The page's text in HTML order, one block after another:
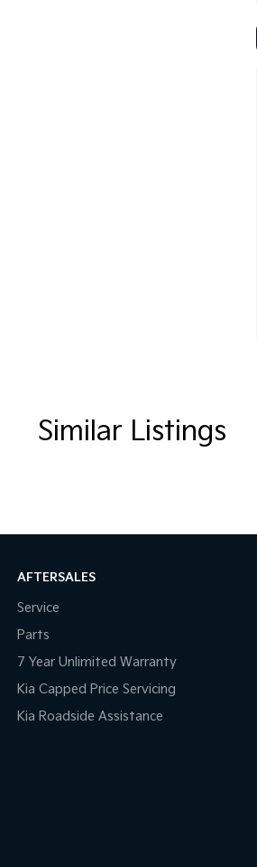
Similar Listings
AFTERSALES
Service
Parts
7 Year Unlimited Warranty
Kia Capped Price Servicing
Kia Roadside Assistance